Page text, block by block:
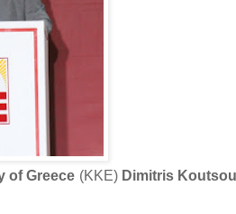
of Greece (KKE) Dimitris